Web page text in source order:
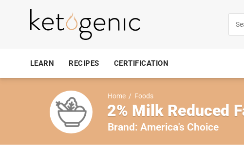
LEARN RECIPES CERTIFICATION
Home / Foods
2% Milk Reduced
Brand: America's Choice